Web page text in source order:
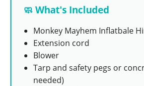
🧼 What's Included
Monkey Mayhem Inflatbale
Extension cord
Blower
Tarp and safety pegs or
needed)